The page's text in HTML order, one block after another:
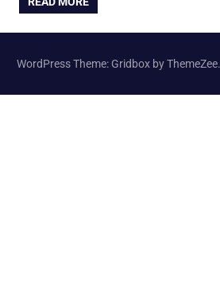
WordPress Theme: Gridbox by ThemeZee.